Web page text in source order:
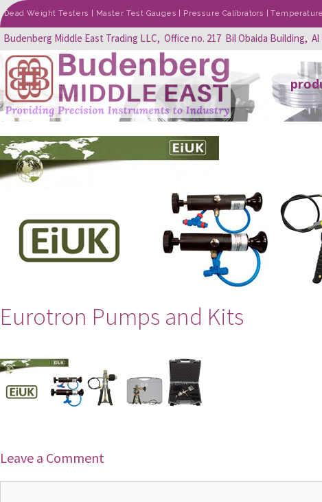
Dead Weight Testers | Master Test Gauges | Pressure Calibrators |
Budenberg Middle East Trading LLC, Office no. 217 Bil Obaida Building,
Eurotron Pumps and Kits
Leave a Comment